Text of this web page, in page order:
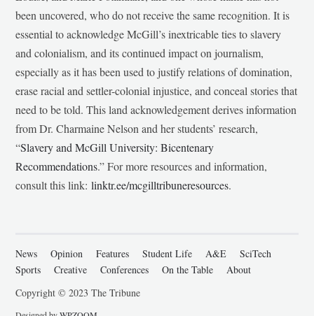
been uncovered, who do not receive the same recognition. It is
essential to acknowledge McGill’s inextricable ties to slavery
and colonialism, and its continued impact on journalism,
especially as it has been used to justify relations of domination,
erase racial and settler-colonial injustice, and conceal stories that
need to be told. This land acknowledgement derives information
from Dr. Charmaine Nelson and her students’ research,
“Slavery and McGill University: Bicentenary
Recommendations.” For more resources and information,
consult this link:linktr.ee/mcgilltribuneresources.
News Opinion Features Student Life A&E
SciTech
Sports
Creative Conferences On the Table
About
Copyright © 2023 The Tribune